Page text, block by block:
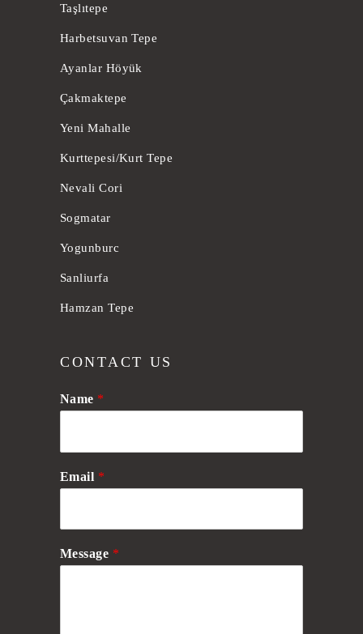
Taşlıtepe
Harbetsuvan Tepe
Ayanlar Höyük
Çakmaktepe
Yeni Mahalle
Kurttepesi/Kurt Tepe
Nevali Cori
Sogmatar
Yogunburc
Sanliurfa
Hamzan Tepe
CONTACT US
Name *
Email *
Message *